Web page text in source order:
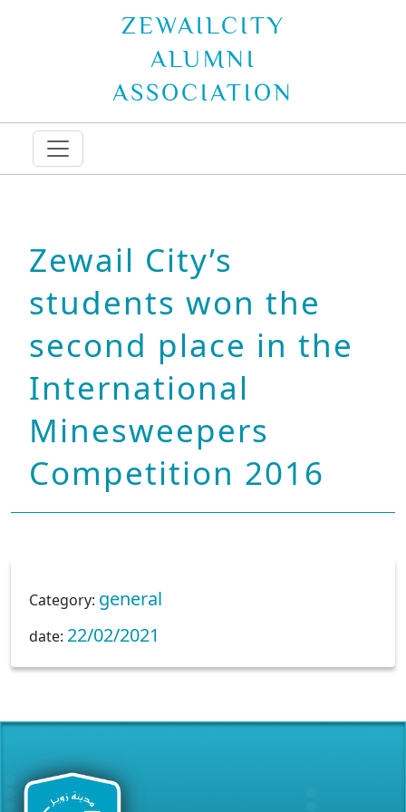
ZEWAILCITY
ALUMNI
ASSOCIATION
Zewail City’s
students won the
second place in the
International
Minesweepers
Competition 2016
Category: general
date: 22/02/2021